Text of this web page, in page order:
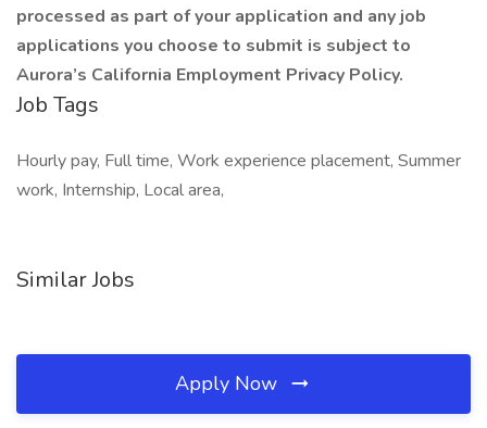
processed as part of your application and any job
applications you choose to submit is subject to
Aurora’s California Employment Privacy Policy.
Job Tags
Hourly pay, Full time, Work experience placement, Summer
work, Internship, Local area,
Similar Jobs
Apply Now